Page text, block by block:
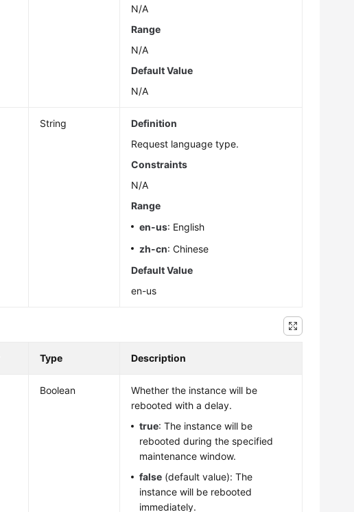
N/A
Range
N/A
Default Value
N/A
String
Definition
Request language type.
Constraints
N/A
Range
en-us: English
zh-cn: Chinese
Default Value
en-us
Type Description
Boolean
Whether the instance will be
rebooted with a delay.
true: The instance will be
rebooted during the specified
maintenance window.
false (default value): The
instance will be rebooted
immediately.